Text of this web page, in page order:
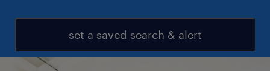
set a saved search & alert